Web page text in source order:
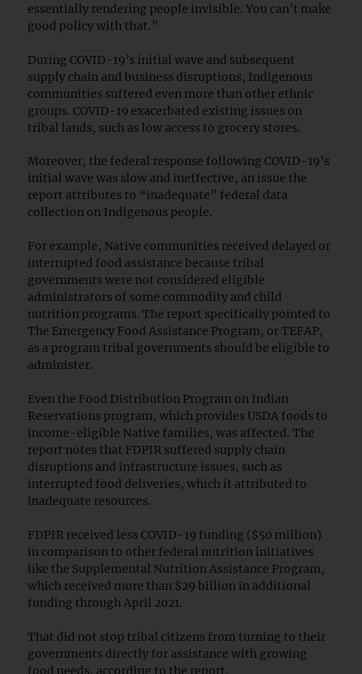
essentially rendering people invisible. You can’t make
good policy with that.”
During COVID-19’s initial wave and subsequent
supply chain and business disruptions, Indigenous
communities suffered even more than other ethnic
groups. COVID-19 exacerbated existing issues on
tribal lands, such as low access to grocery stores.
Moreover, the federal response following COVID-19’s
initial wave was slow and ineffective, an issue the
report attributes to “inadequate” federal data
collection on Indigenous people.
For example, Native communities received delayed or
interrupted food assistance because tribal
governments were not considered eligible
administrators of some commodity and child
nutrition programs. The report specifically pointed to
The Emergency Food Assistance Program, or TEFAP,
as a program tribal governments should be eligible to
administer.
Even the Food Distribution Program on Indian
Reservations program, which provides USDA foods to
income-eligible Native families, was affected. The
report notes that FDPIR suffered supply chain
disruptions and infrastructure issues, such as
interrupted food deliveries, which it attributed to
inadequate resources.
FDPIR received less COVID-19 funding ($50 million)
in comparison to other federal nutrition initiatives
like the Supplemental Nutrition Assistance Program,
which received more than $29 billion in additional
funding through April 2021.
That did not stop tribal citizens from turning to their
governments directly for assistance with growing
food needs, according to the report.